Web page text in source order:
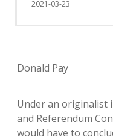
2021-03-23
Donald Pay
Under an
and Referendum
would have to